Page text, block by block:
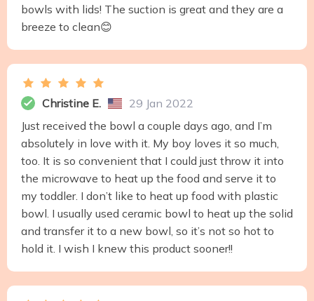
bowls with lids! The suction is great and they are a
breeze to clean😊
Christine E.
29 Jan 2022
Just received the bowl a couple days ago, and I’m
absolutely in love with it. My boy loves it so much,
too. It is so convenient that I could just throw it into
the microwave to heat up the food and serve it to
my toddler. I don’t like to heat up food with plastic
bowl. I usually used ceramic bowl to heat up the solid
and transfer it to a new bowl, so it’s not so hot to
hold it. I wish I knew this product sooner!!